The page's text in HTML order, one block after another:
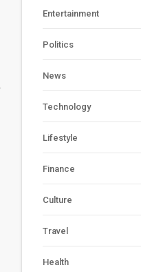
Entertainment
Politics
News
Technology
Lifestyle
Finance
Culture
Travel
Health